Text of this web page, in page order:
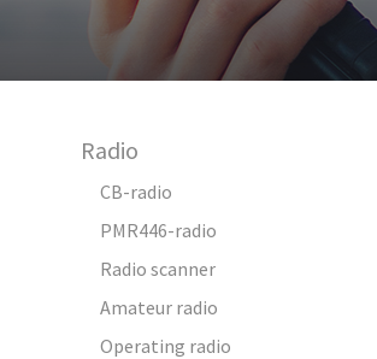
Radio
CB-radio
PMR446-radio
Radio scanner
Amateur radio
Operating radio